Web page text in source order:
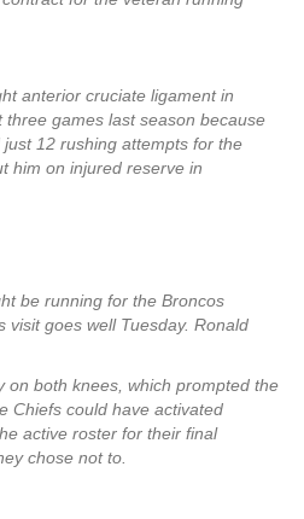
anterior cruciate ligament in
games last season because
12 rushing attempts for the
him on injured reserve in
be running for the Broncos
visit goes well Tuesday. Ronald
on both knees, which prompted the
Chiefs could have activated
active roster for their final
chose not to.